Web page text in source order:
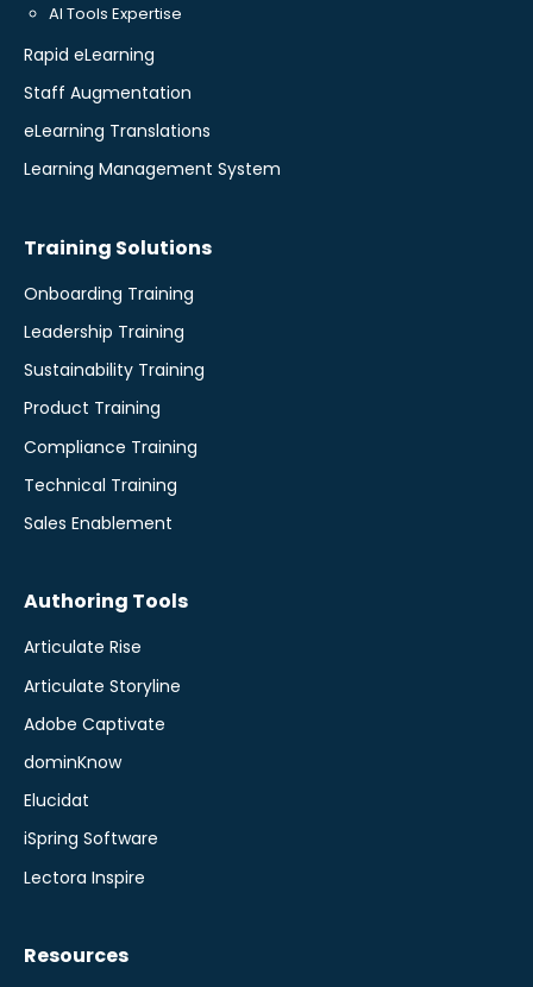
AI Tools Expertise
Rapid eLearning
Staff Augmentation
eLearning Translations
Learning Management System
Training Solutions
Onboarding Training
Leadership Training
Sustainability Training
Product Training
Compliance Training
Technical Training
Sales Enablement
Authoring Tools
Articulate Rise
Articulate Storyline
Adobe Captivate
dominKnow
Elucidat
iSpring Software
Lectora Inspire
Resources